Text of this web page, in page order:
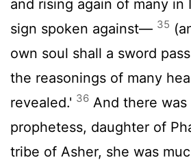
and rising again of many in
sign spoken against— 35
own soul shall a sword
the reasonings of many
revealed.' 36 And there was
prophetess, daughter of
tribe of Asher, she was